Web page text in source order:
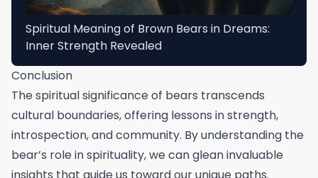
Spiritual Meaning of Brown Bears in Dreams:
Inner Strength Revealed
Conclusion
The spiritual significance of bears transcends
cultural boundaries, offering lessons in strength,
introspection, and community. By understanding the
bear’s role in spirituality, we can glean invaluable